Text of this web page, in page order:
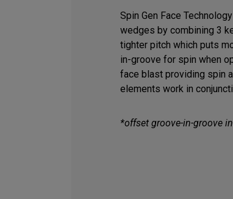
Spin Gen Face
wedges by combining 3
tighter pitch which puts
in-groove for spin when
face blast providing spin
elements work in
*offset groove-in-groove in